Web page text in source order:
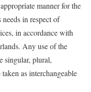
manner for the
needs in respect of
in accordance with
Any use of the
singular, plural,
as interchangeable